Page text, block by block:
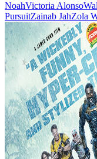
NoahVictoria Alonso
PursuitZainab JahZola